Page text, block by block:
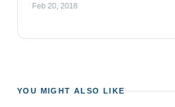
Feb 20, 2018
YOU MIGHT ALSO LIKE